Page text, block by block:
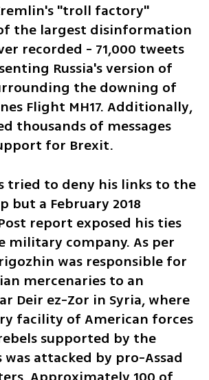
"troll factory"
the largest disinformation
recorded - 71,000 tweets
Russia's version of
the downing of
Flight MH17. Additionally,
thousands of messages
for Brexit.
tried to deny his links to the
but a February 2018
report exposed his ties
military company. As per
was responsible for
mercenaries to an
Deir ez-Zor in Syria, where
facility of American forces
supported by the
was attacked by pro-Assad